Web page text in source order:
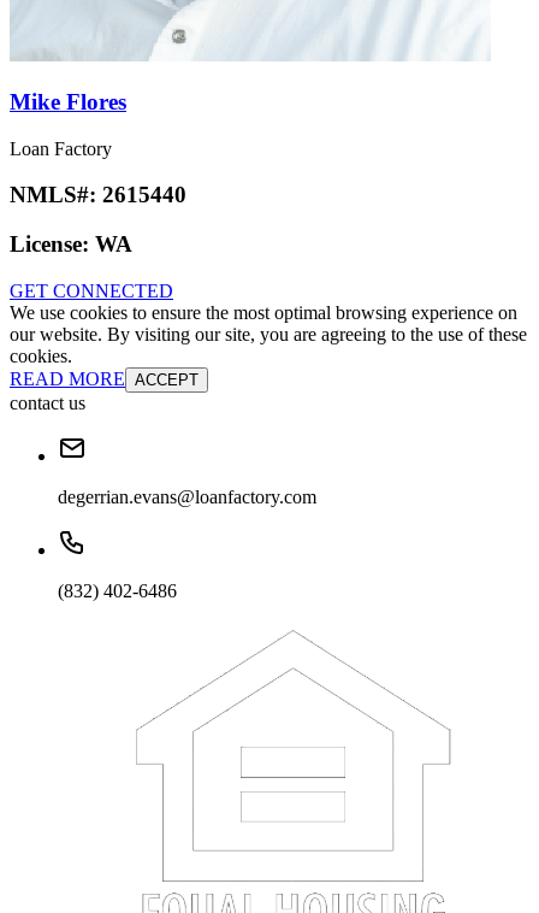
Mike Flores
Loan Factory
NMLS#: 2615440
License: WA
GET CONNECTED
We use cookies to ensure the most optimal browsing experience on
our website. By visiting our site, you are agreeing to the use of these
cookies.
READ MORE ACCEPT
contact us
degerrian.evans@loanfactory.com
(832) 402-6486